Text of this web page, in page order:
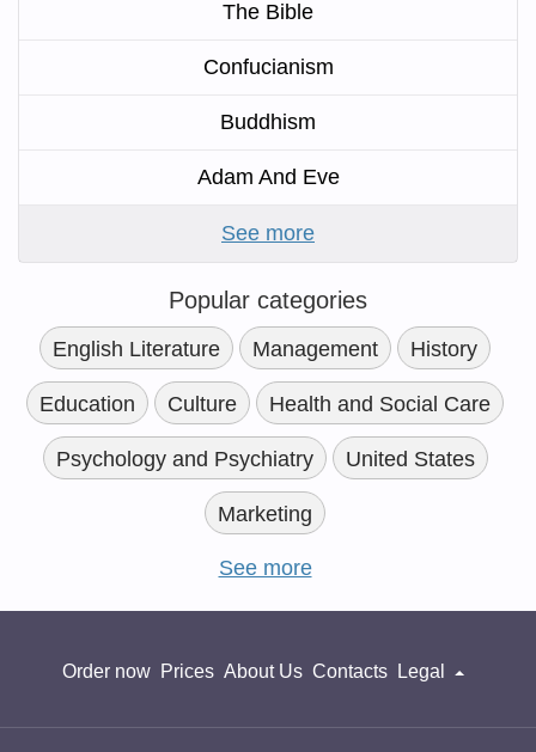
The Bible
Confucianism
Buddhism
Adam And Eve
See more
Popular categories
English Literature Management History
Education Culture Health and Social Care
Psychology and Psychiatry United States
Marketing
See more
Order now Prices About Us Contacts Legal